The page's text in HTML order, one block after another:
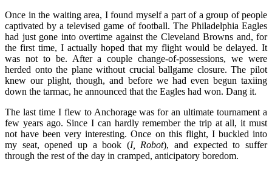
Once in the waiting area, I found myself a part of a group of people
captivated by a televised game of football. The Philadelphia Eagles
had just gone into overtime against the Cleveland Browns and, for
the first time, I actually hoped that my flight would be delayed. It
was not to be. After a couple change-of-possessions, we were
herded onto the plane without crucial ballgame closure. The pilot
knew our plight, though, and before we had even begun taxiing
down the tarmac, he announced that the Eagles had won. Dang it.
The last time I flew to Anchorage was for an ultimate tournament a
few years ago. Since I can hardly remember the trip at all, it must
not have been very interesting. Once on this flight, I buckled into
my seat, opened up a book (I, Robot), and expected to suffer
through the rest of the day in cramped, anticipatory boredom.